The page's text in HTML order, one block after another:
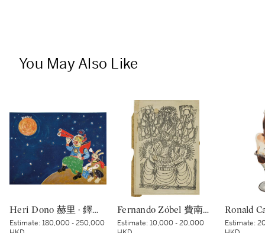
You May Also Like
Heri Dono 赫里 · 鐸諾 | Penemu Bulan (Moon Discoverer) 探月者
Estimate:180,000 - 250,000
Fernando Zóbel 費南度·索培爾 | Untitled 無題
Estimate:10,000 - 20,000
Estimate: